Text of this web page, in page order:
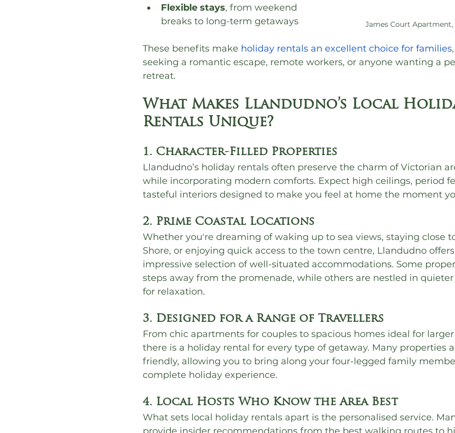
James Court Apartment,
Flexible stays, from weekend
breaks to long-term getaways
These benefits make holiday rentals an excellent choice for families
seeking a romantic escape, remote workers, or anyone wanting a
retreat.
What Makes Llandudno’s Local
Rentals Unique?
1. Character-Filled Properties
Llandudno’s holiday rentals often preserve the charm of Victorian
while incorporating modern comforts. Expect high ceilings, period
tasteful interiors designed to make you feel at home the moment
2. Prime Coastal Locations
Whether you're dreaming of waking up to sea views, staying close
Shore, or enjoying quick access to the town centre, Llandudno
impressive selection of well-situated accommodations. Some
steps away from the promenade, while others are nestled in quieter
for relaxation.
3. Designed for a Range of Travellers
From chic apartments for couples to spacious homes ideal for
there is a holiday rental for every type of getaway. Many properties
friendly, allowing you to bring along your four-legged family
complete holiday experience.
4. Local Hosts Who Know the Area Best
What sets local holiday rentals apart is the personalised service.